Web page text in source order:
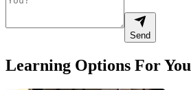
Send
Learning Options For You